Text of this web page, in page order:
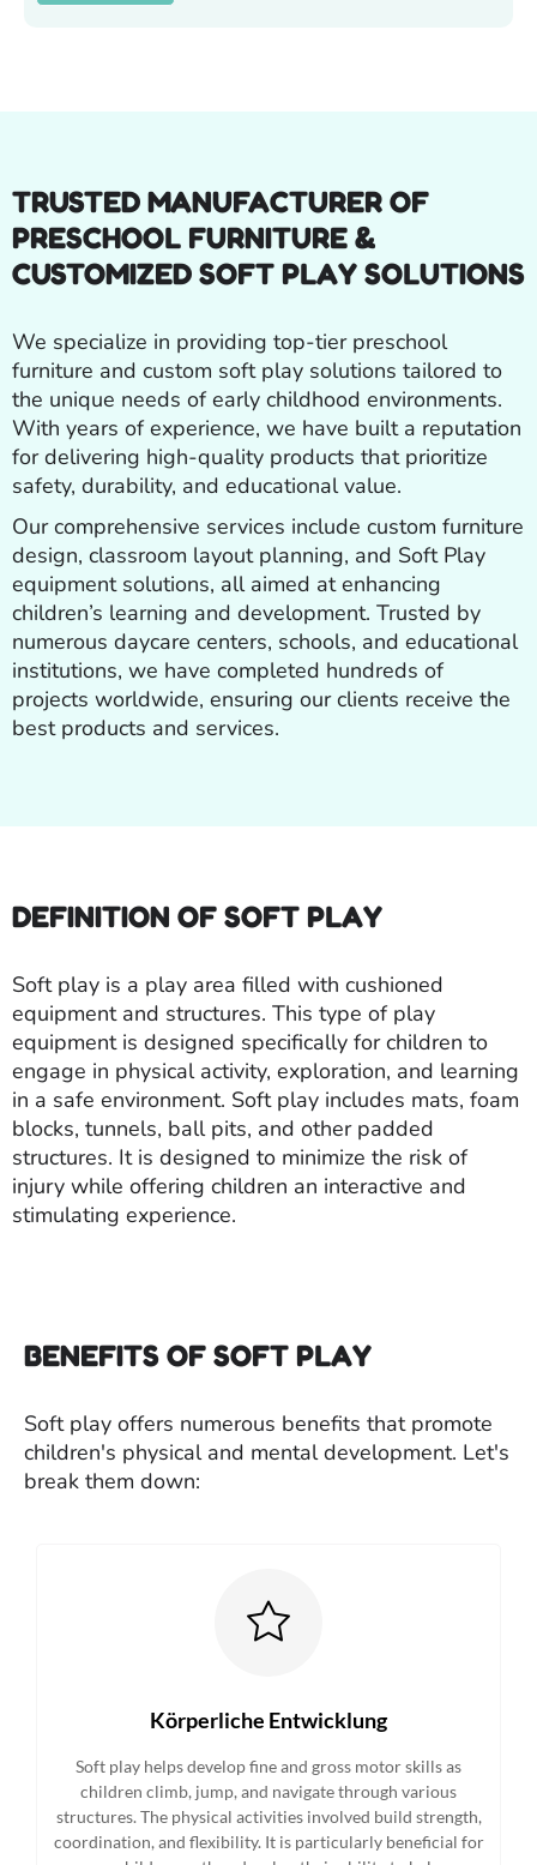
TRUSTED MANUFACTURER OF
PRESCHOOL FURNITURE &
CUSTOMIZED SOFT PLAY SOLUTIONS
We specialize in providing top-tier preschool
furniture and custom soft play solutions tailored to
the unique needs of early childhood environments.
With years of experience, we have built a reputation
for delivering high-quality products that prioritize
safety, durability, and educational value.
Our comprehensive services include custom furniture
design, classroom layout planning, and Soft Play
equipment solutions, all aimed at enhancing
children’s learning and development. Trusted by
numerous daycare centers, schools, and educational
institutions, we have completed hundreds of
projects worldwide, ensuring our clients receive the
best products and services.
DEFINITION OF SOFT PLAY
Soft play is a play area filled with cushioned
equipment and structures. This type of play
equipment is designed specifically for children to
engage in physical activity, exploration, and learning
in a safe environment. Soft play includes mats, foam
blocks, tunnels, ball pits, and other padded
structures. It is designed to minimize the risk of
injury while offering children an interactive and
stimulating experience.
BENEFITS OF SOFT PLAY
Soft play offers numerous benefits that promote
children's physical and mental development. Let's
break them down:
Körperliche Entwicklung
Soft play helps develop fine and gross motor skills as
children climb, jump, and navigate through various
structures. The physical activities involved build strength,
coordination, and flexibility. It is particularly beneficial for